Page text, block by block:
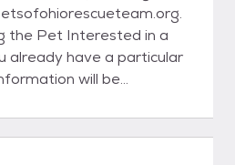
in a
already have a particular
will be
you within 48
and greet. Please